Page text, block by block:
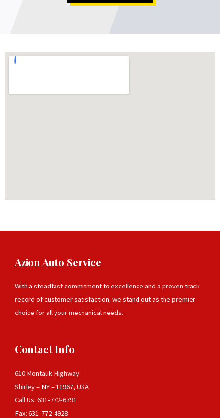
Azion Auto Service
With a steadfast commitment to excellence and a proven track
record of customer satisfaction, we stand out as the premier
choice for all your mechanical needs.
Contact Info
610 Montauk Highway
Shirley – NY – 11967, USA
Call Us: 631-772-6791
Fax: 631-772-4928